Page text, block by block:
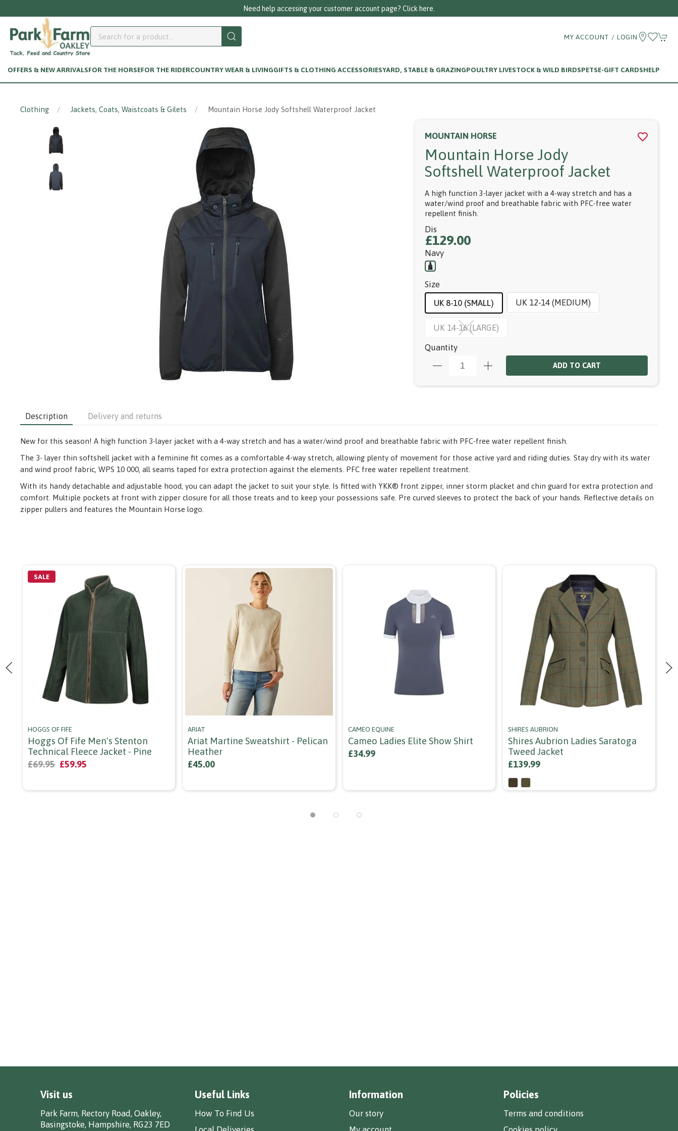
Need help accessing your customer account page? Click here.
MY ACCOUNT / LOGIN
OFFERS & NEW ARRIVALSFOR THE HORSEFOR THE RIDERCOUNTRY WEAR & LIVINGGIFTS & CLOTHING ACCESSORIESYARD, STABLE & GRAZINGPOULTRY LIVESTOCK & WILD BIRDSPETSE-GIFT CARDSHELP
Clothing Jackets, Coats, Waistcoats & Gilets Mountain Horse Jody Softshell Waterproof Jacket
MOUNTAIN HORSE
Mountain Horse Jody
Softshell Waterproof Jacket
A high function 3-layer jacket with a 4-way stretch and has a
water/wind proof and breathable fabric with PFC-free water
repellent finish.
Dis
£129.00
Navy
Size
UK 8-10 (SMALL)
UK 12-14 (MEDIUM)
UK 14-16 (LARGE)
Quantity
ADD TO CART
Description Delivery and returns
New for this season! A high function 3-layer jacket with a 4-way stretch and has a water/wind proof and breathable fabric with PFC-free water repellent finish.
The 3- layer thin softshell jacket with a feminine fit comes as a comfortable 4-way stretch, allowing plenty of movement for those active yard and riding duties. Stay dry with its water
and wind proof fabric, WPS 10 000, all seams taped for extra protection against the elements. PFC free water repellent treatment.
With its handy detachable and adjustable hood, you can adapt the jacket to suit your style. Is fitted with YKK® front zipper, inner storm placket and chin guard for extra protection and
comfort. Multiple pockets at front with zipper closure for all those treats and to keep your possessions safe. Pre curved sleeves to protect the back of your hands. Reflective details on
zipper pullers and features the Mountain Horse logo.
SALE
HOGGS OF FIFE
Hoggs Of Fife Men's Stenton
Technical Fleece Jacket - Pine
£69.95 £59.95
ARIAT
Ariat Martine Sweatshirt - Pelican
Heather
£45.00
CAMEO EQUINE
Cameo Ladies Elite Show Shirt
£34.99
SHIRES AUBRION
Shires Aubrion Ladies Saratoga
Tweed Jacket
£139.99
Visit us
Park Farm, Rectory Road, Oakley,
Basingstoke, Hampshire, RG23 7ED
Useful Links
How To Find Us
Information
Our story
Policies
Terms and conditions